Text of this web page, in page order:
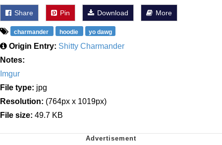
Share Pin Download More
charmander hoodie yo dawg
Origin Entry: Shitty Charmander
Notes:
Imgur
File type: jpg
Resolution: (764px x 1019px)
File size: 49.7 KB